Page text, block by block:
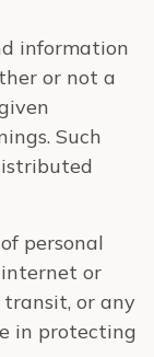
information
or not a
Such
personal
or
or any
in protecting